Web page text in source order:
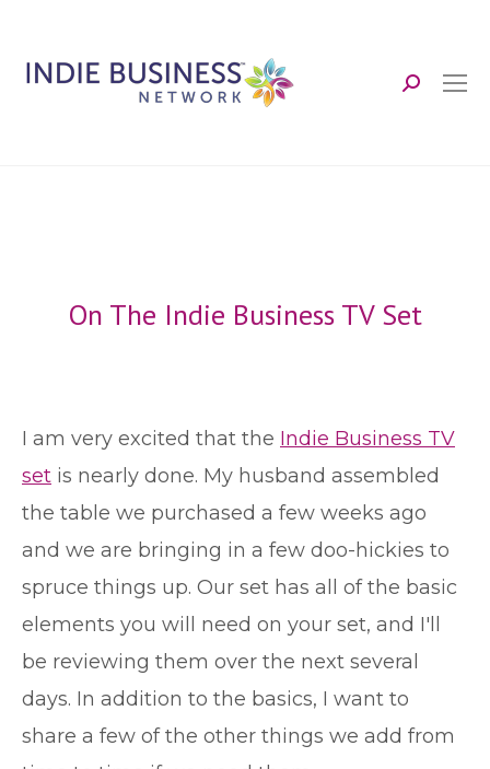
Search:
On The Indie Business TV Set
I am very excited that the Indie Business TV
set is nearly done. My husband assembled
the table we purchased a few weeks ago
and we are bringing in a few doo-hickies to
spruce things up. Our set has all of the basic
elements you will need on your set, and I'll
be reviewing them over the next several
days. In addition to the basics, I want to
share a few of the other things we add from